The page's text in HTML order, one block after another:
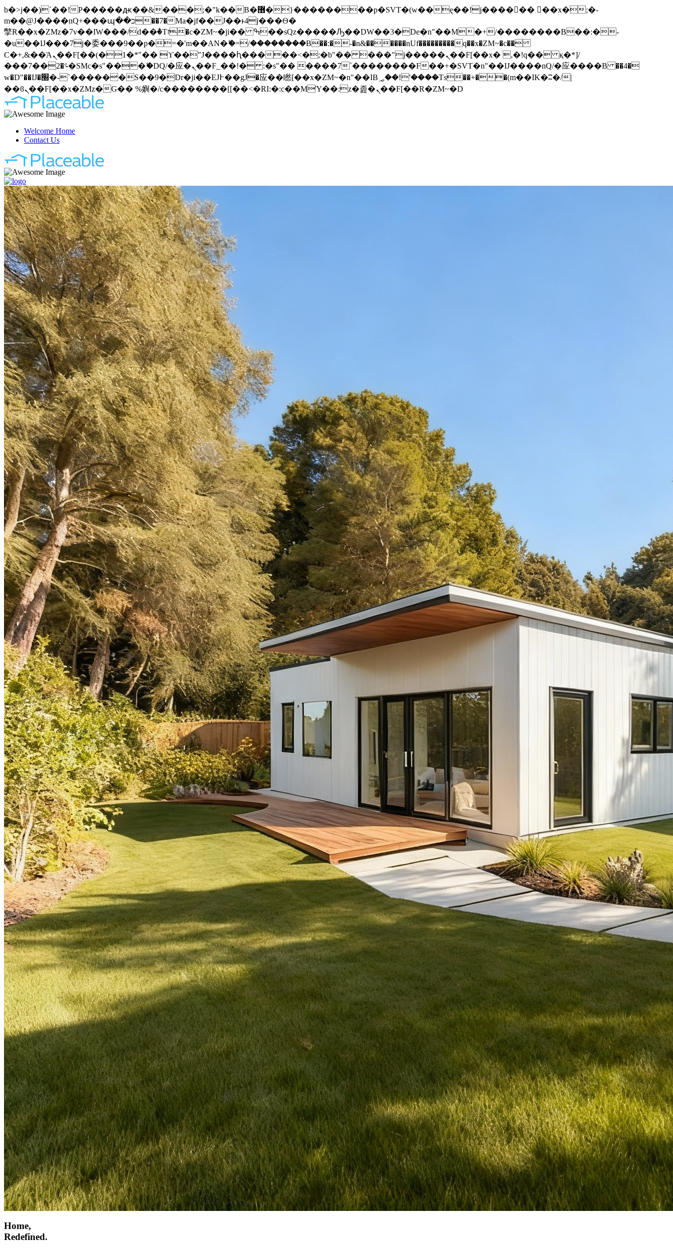
b�>j��)΄��!P�����ԫ��&���;�"k��B�޶�}��������p�SVT�(w��ę��!j������ ��x�;�-
m��@J����nQ+���պ��כ��7�Ma�jf��J��ͱ4j���Ѳ�
撆R��x�ZMz�7v��IW���/d��ٞ�Тז�c�ZM~�ji�� ߒ��sQz�����Ԡ��DW��3�De�n"��M�+/��������B��:�-
�u��IJ���7j�委���9��p�=�'m��AN�ޭ�=/��������B��:�-�n&������nUf���������q��x�ZM~�c��
Ϲ�+,&��Ὰܢ��F[��(�1�*"�� ϒ��"J����ԧ�����<�;�b"�� ���"j�����ܢ��F[��x� ,�!q�� қ�*]/
���؝�2��7�SMc�s"���ޭ�DQ/�应�ܢ��F_��!� :�s"�� ����7`��������F��+�SVT�n"��IJ����nQ/�应����B ��4�
w�D"��IJ�׭�-`������S��9�Dr�ji��EJ߅��gJ�应��矁[��x�ZM~�n"��IB؃��!'����Тѕ��+��(m��IK�ʭ�/|
��ϐܢ��F[��x�ZMz�G�� %嬩�/c��������[[��<�RI:�:c��MΎ��:z�졾�ܢ��F[��R�ZM~�D
Welcome Home
Contact Us
Home,
Redefined.